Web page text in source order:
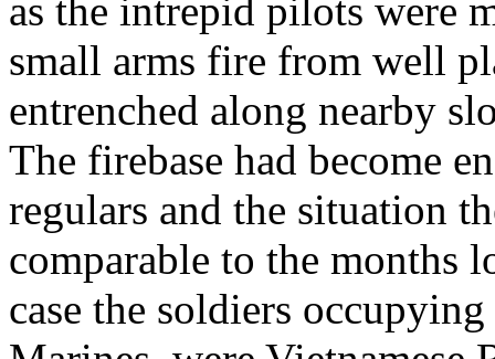
as the intrepid pilots were
small arms fire from well
entrenched along nearby
The firebase had become
regulars and the situation
comparable to the months
case the soldiers